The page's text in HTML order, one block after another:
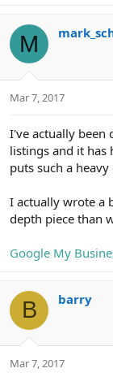
M
Mar 7, 2017
I've actually been
listings and it has
puts such a
I actually wrote a
depth piece than
Google My
B barry
Mar 7, 2017